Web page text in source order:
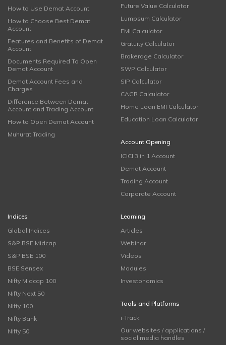
How to Use Demat Account
How to Choose Best Demat
Account
Features and Benefits of Demat
Account
Documents Required To Open
Demat Account
Demat Account Fees and
Charges
Difference Between Demat
Account and Trading Account
How to Open Demat Account
Muhurat Trading
Future Value Calculator
Lumpsum Calculator
EMI Calculator
Gratuity Calculator
Brokerage Calculator
SWP Calculator
SIP Calculator
CAGR Calculator
Home Loan EMI Calculator
Education Loan Calculator
Account Opening
ICICI 3 in 1 Account
Demat Account
Trading Account
Corporate Account
Indices
Global Indices
S&P BSE Midcap
S&P BSE 100
BSE Sensex
Nifty Midcap 100
Nifty Next 50
Nifty 100
Nifty Bank
Nifty 50
Learning
Articles
Webinar
Videos
Modules
Investonomics
Tools and Platforms
i-Track
Our websites / applications /
social media handles